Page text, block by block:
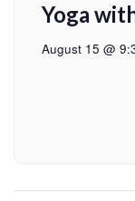
Yoga
August 15 @